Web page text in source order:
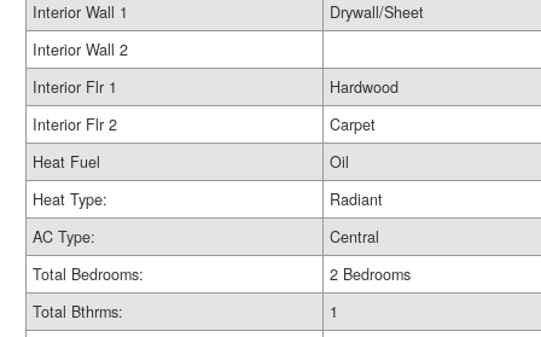
Interior Wall 1
Drywall/Sheet
Interior Wall 2
Interior Flr 1
Hardwood
Interior Flr 2
Carpet
Heat Fuel
Oil
Heat Type:
Radiant
AC Type:
Central
Total Bedrooms:
2 Bedrooms
Total Bthrms:
1